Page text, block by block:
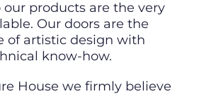
products are the very
Our doors are the
of artistic design with
know-how.
House we firmly believe